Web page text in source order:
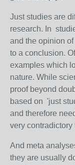
Just studies are
research. In
and the opinion
to a conclusion.
examples which
nature. While
proof beyond
based on 'just
and therefore
very contradictory
And meta
they are usually